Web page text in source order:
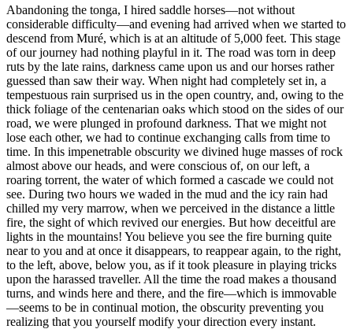
Abandoning the tonga, I hired saddle horses—not without
considerable difficulty—and evening had arrived when we started to
descend from Muré, which is at an altitude of 5,000 feet. This stage
of our journey had nothing playful in it. The road was torn in deep
ruts by the late rains, darkness came upon us and our horses rather
guessed than saw their way. When night had completely set in, a
tempestuous rain surprised us in the open country, and, owing to the
thick foliage of the centenarian oaks which stood on the sides of our
road, we were plunged in profound darkness. That we might not
lose each other, we had to continue exchanging calls from time to
time. In this impenetrable obscurity we divined huge masses of rock
almost above our heads, and were conscious of, on our left, a
roaring torrent, the water of which formed a cascade we could not
see. During two hours we waded in the mud and the icy rain had
chilled my very marrow, when we perceived in the distance a little
fire, the sight of which revived our energies. But how deceitful are
lights in the mountains! You believe you see the fire burning quite
near to you and at once it disappears, to reappear again, to the right,
to the left, above, below you, as if it took pleasure in playing tricks
upon the harassed traveller. All the time the road makes a thousand
turns, and winds here and there, and the fire—which is immovable
—seems to be in continual motion, the obscurity preventing you
realizing that you yourself modify your direction every instant.